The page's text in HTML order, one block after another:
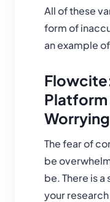
All of these
form of
an example
Worrying
The fear of
be
be. There is
your